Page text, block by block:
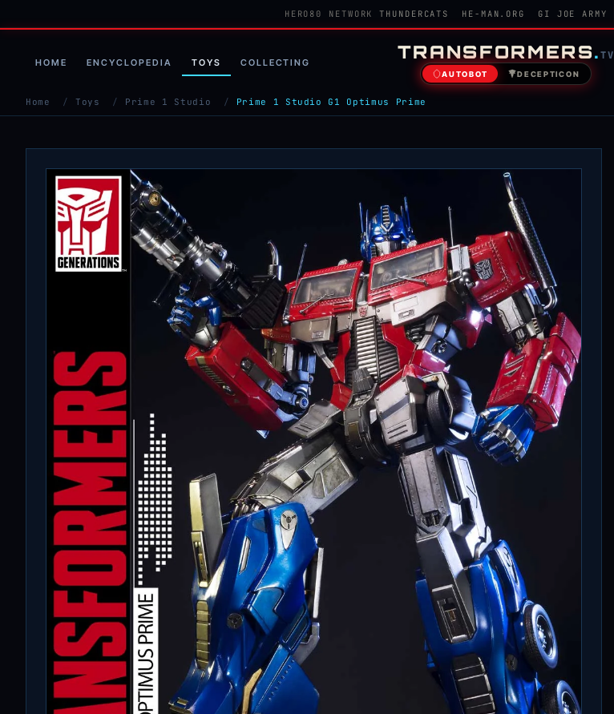
HERO80 NETWORK THUNDERCATS HE-MAN.ORG GI JOE ARMY
HOME ENCYCLOPEDIA TOYS COLLECTING TRANSFORMERS.TV
AUTOBOT DECEPTICON
Home / Toys / Prime 1 Studio / Prime 1 Studio G1 Optimus Prime